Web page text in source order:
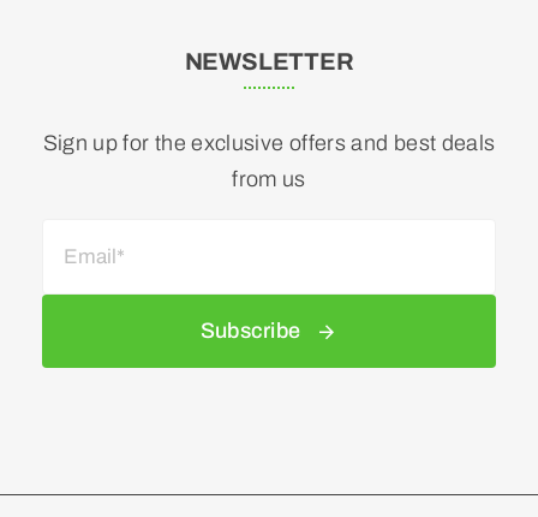
NEWSLETTER
Sign up for the exclusive offers and best deals
from us
Subscribe